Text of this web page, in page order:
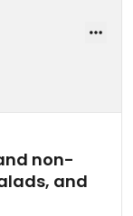
non-
and